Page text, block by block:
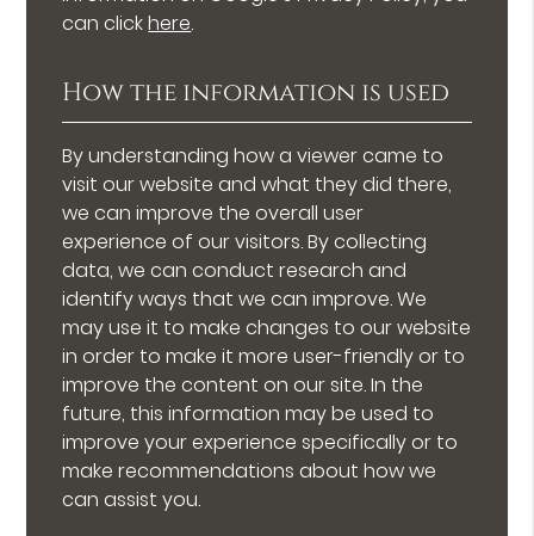
can clickhere.
How the information is used
By understanding how a viewer came to
visit our website and what they did there,
we can improve the overall user
experience of our visitors. By collecting
data, we can conduct research and
identify ways that we can improve. We
may use it to make changes to our website
in order to make it more user-friendly or to
improve the content on our site. In the
future, this information may be used to
improve your experience specifically or to
make recommendations about how we
can assist you.